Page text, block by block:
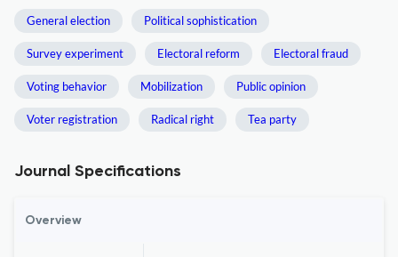
General election Political sophistication
Survey experiment Electoral reform Electoral fraud
Voting behavior Mobilization Public opinion
Voter registration Radical right Tea party
Journal Specifications
Overview